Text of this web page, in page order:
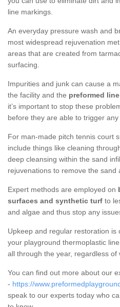
line markings.
An everyday pressure wash and
most widespread rejuvenation
areas that are created from
surfacing.
Impurities and junk can cause a
the facility and the preformed
it’s important to stop these
before they are able to trigger
For man-made pitch tennis court
include things like cleaning
deep cleansing within the sand
rejuvenations to remove the sand
Expert methods are employed on
surfaces and synthetic turf to
and algae and thus stop any
Upkeep and regular restoration
your playground thermoplastic
all through the year, regardless of
You can find out more about our
- https://
speak to our experts today who